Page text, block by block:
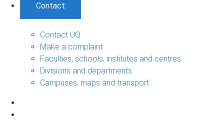
Contact
Contact UQ
Make a complaint
Faculties, schools, institutes and centres
Divisions and departments
Campuses, maps and transport